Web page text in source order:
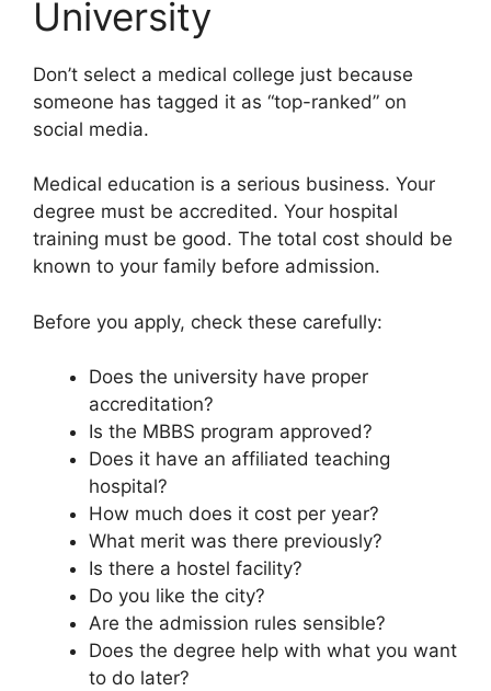
University
Don’t select a medical college just because
someone has tagged it as “top-ranked” on
social media.
Medical education is a serious business. Your
degree must be accredited. Your hospital
training must be good. The total cost should be
known to your family before admission.
Before you apply, check these carefully:
Does the university have proper
accreditation?
Is the MBBS program approved?
Does it have an affiliated teaching
hospital?
How much does it cost per year?
What merit was there previously?
Is there a hostel facility?
Do you like the city?
Are the admission rules sensible?
Does the degree help with what you want
to do later?